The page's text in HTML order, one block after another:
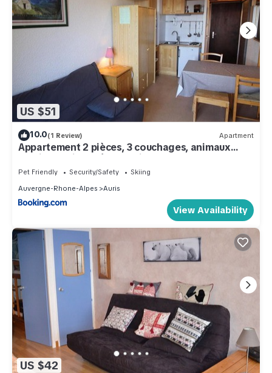
US $51
10.0(1 Review) Apartment
Appartement 2 pièces, 3 couchages, animaux
admis, parking près des pistes - FR-1-297-51
Pet Friendly Security/Safety
Skiing
Auvergne-Rhone-Alpes
Auris
View Availability
US $42